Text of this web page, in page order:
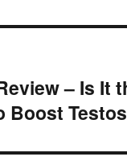
– Is It
Boost